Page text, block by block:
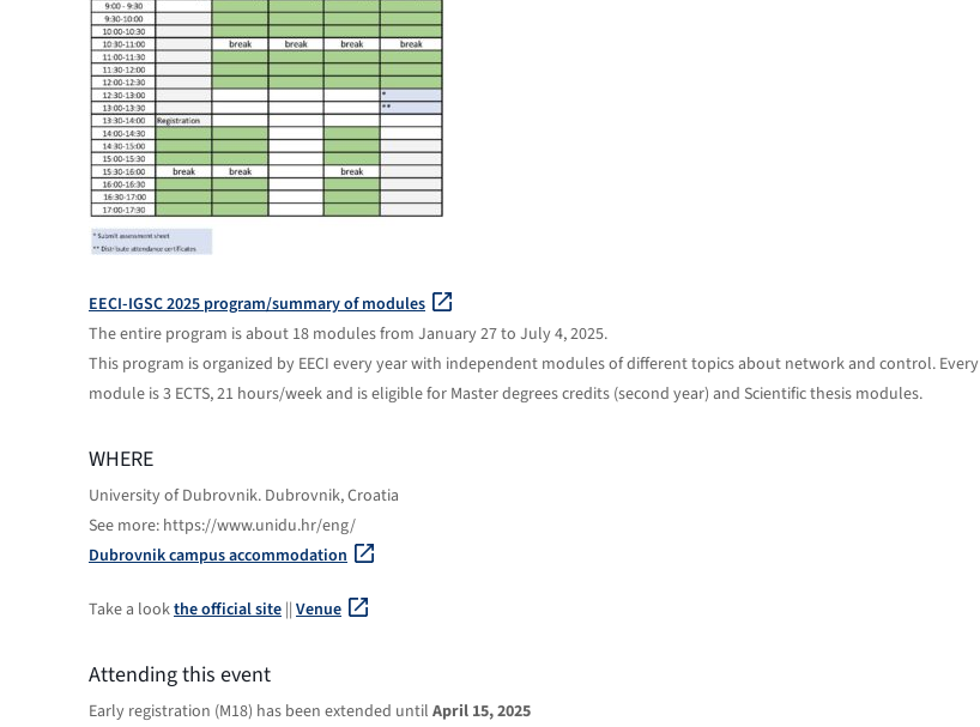
EECI-IGSC 2025 program/summary of modules
The entire program is about 18 modules from January 27 to July 4, 2025.
This program is organized by EECI every year with independent modules of different topics about network and control. Every
module is 3 ECTS, 21 hours/week and is eligible for Master degrees credits (second year) and Scientific thesis modules.
WHERE
University of Dubrovnik. Dubrovnik, Croatia
See more: https://www.unidu.hr/eng/
Dubrovnik campus accommodation
Take a lookthe official site || Venue
Attending this event
Early registration (M18) has been extended until April 15, 2025